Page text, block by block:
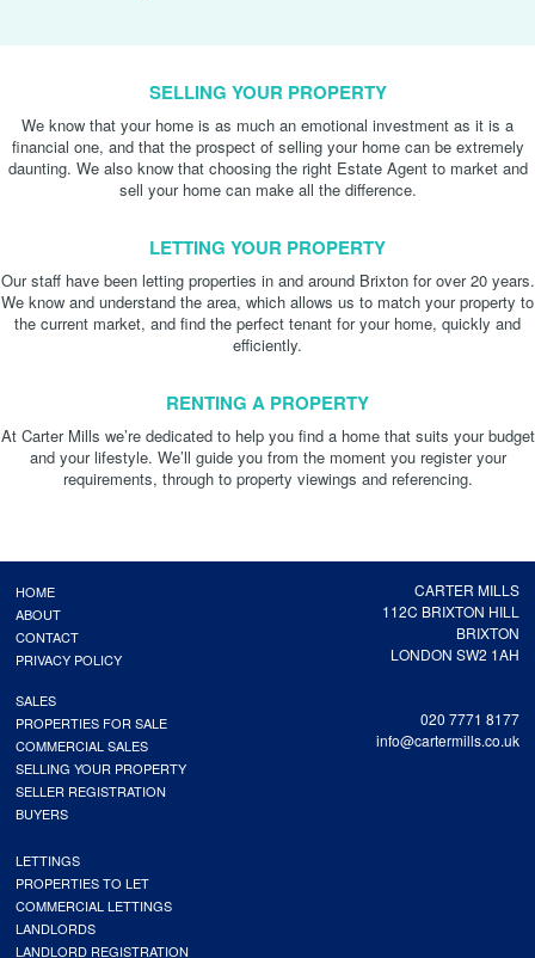
SELLING YOUR PROPERTY
We know that your home is as much an emotional investment as it is a
financial one, and that the prospect of selling your home can be extremely
daunting. We also know that choosing the right Estate Agent to market and
sell your home can make all the difference.
LETTING YOUR PROPERTY
Our staff have been letting properties in and around Brixton for over 20 years.
We know and understand the area, which allows us to match your property to
the current market, and find the perfect tenant for your home, quickly and
efficiently.
RENTING A PROPERTY
At Carter Mills we’re dedicated to help you find a home that suits your budget
and your lifestyle. We’ll guide you from the moment you register your
requirements, through to property viewings and referencing.
CARTER MILLS
112C BRIXTON HILL
BRIXTON
LONDON SW2 1AH
020 7771 8177
info@cartermills.co.uk
HOME
ABOUT
CONTACT
PRIVACY POLICY
SALES
PROPERTIES FOR SALE
COMMERCIAL SALES
SELLING YOUR PROPERTY
SELLER REGISTRATION
BUYERS
LETTINGS
PROPERTIES TO LET
COMMERCIAL LETTINGS
LANDLORDS
LANDLORD REGISTRATION